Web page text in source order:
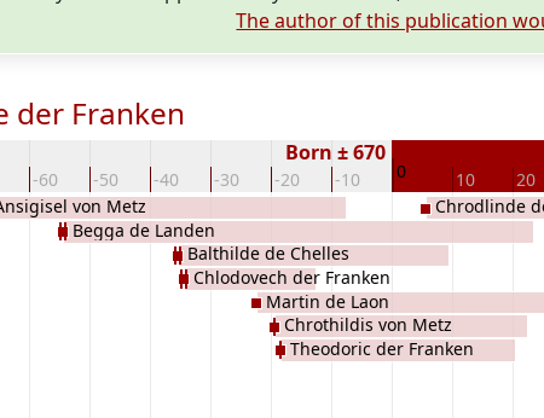
The author of this publication
der Franken
-60 -50 -40 -30 -20 -10 0 10 20
Born ± 670
von Metz
Begga de Landen
Balthilde de Chelles
Chlodovech der Franken
Martin de Laon
Chrothildis von Metz
Theodoric der Franken
Chrodlinde